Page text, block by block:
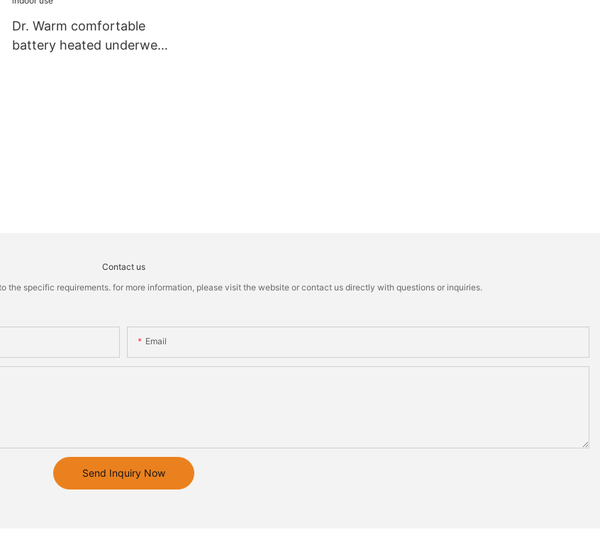
Dr. Warm comfortable
battery heated underwear
Contact us
the specific requirements. for more information, please visit the website or contact us directly with questions or inquiries.
Email
Send Inquiry Now